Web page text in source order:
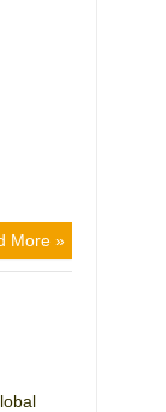
More »